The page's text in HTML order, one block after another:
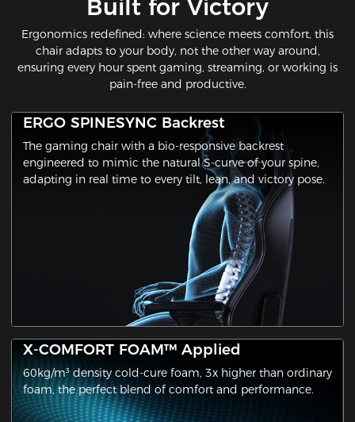
Built for Victory​
Ergonomics redefined: where science meets comfort​, this
chair adapts to your body, not the other way around,
ensuring every hour spent gaming, streaming, or working is
pain-free and productive.
ERGO SPINESYNC Backrest
The gaming chair with a ​bio-responsive backrest​
engineered to mimic the natural S-curve of your spine,
adapting in real time to every tilt, lean, and victory pose.
X-COMFORT FOAM™ Applied
60kg/m³ density cold-cure foam, 3x higher than ordinary
foam, the perfect blend of comfort and performance.